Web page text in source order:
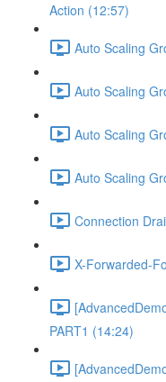
Action (12:57)
Auto Scaling
Auto Scaling
Auto Scaling
Auto Scaling
Connection
X-Forwarded-
PART1 (14:24)